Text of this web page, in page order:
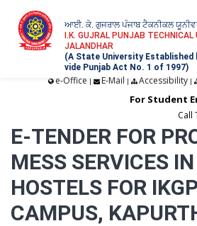
ਆਈ. ਕੇ. ਗੁਜਰਾਲ ਪੰਜਾਬ ਟੈਕਨੀਕਲ
I.K. GUJRAL PUNJAB TECHNICAL
JALANDHAR
(A State University Established
vide Punjab Act No. 1 of 1997)
e-Office | E-Mail | Accessibility|
For Student
Call
E-TENDER FOR
MESS SERVICES
HOSTELS FOR
CAMPUS,